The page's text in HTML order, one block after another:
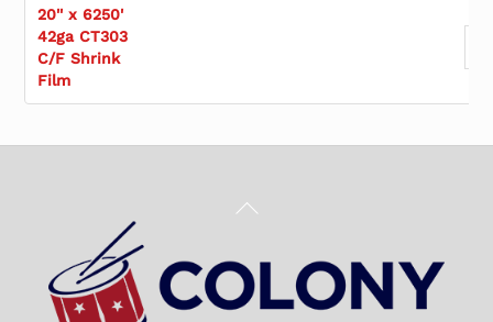
20'' x 6250'
42ga CT303
C/F Shrink
Film
Back
Top